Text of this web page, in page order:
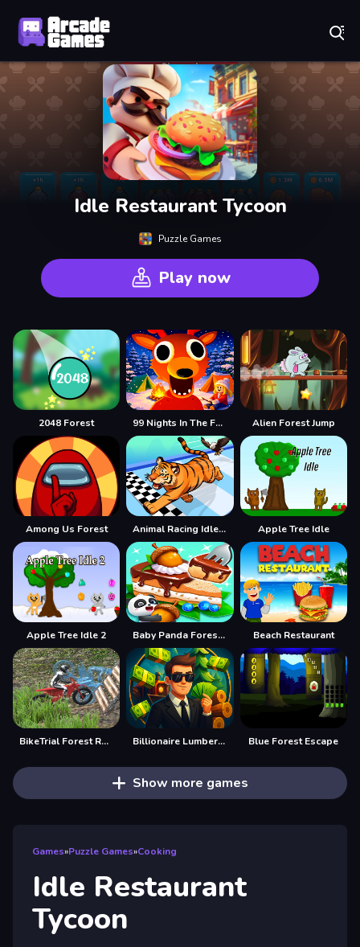
Idle Restaurant Tycoon
Puzzle Games
Play now
2048 Forest 99 Nights In The Forest Alien Forest Jump
Among Us Forest Animal Racing Idle Park Apple Tree Idle
Apple Tree Idle 2 Baby Panda Forest Recipes Beach Restaurant
BikeTrial Forest Road 2022 Billionaire Lumber Empire: Idle Tycoon Blue Forest Escape
Show more games
Games»Puzzle Games»Cooking
Idle Restaurant
Tycoon